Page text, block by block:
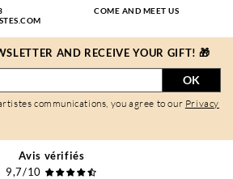
COME AND MEET US
AND RECEIVE YOUR GIFT! 🎁
OK
communications, you agree to our Privacy
Avis vérifiés
9,7/10